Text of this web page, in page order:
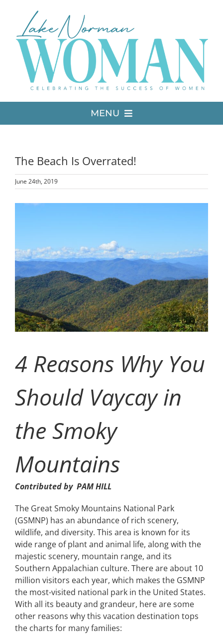
content
MENU
MEDIA
ADVERTISE
EVENTS
LKN WOMAN OF THE YEAR
The Beach Is Overrated!
June 24th, 2019
4 Reasons Why You
Should Vaycay in
the Smoky
Mountains
Contributed by PAM HILL
The Great Smoky Mountains National Park
(GSMNP) has an abundance of rich scenery,
wildlife, and diversity. This area is known for its
wide range of plant and animal life, along with the
majestic scenery, mountain range, and its
Southern Appalachian culture. There are about 10
million visitors each year, which makes the GSMNP
the most-visited national park in the United States.
With all its beauty and grandeur, here are some
other reasons why this vacation destination tops
the charts for many families: